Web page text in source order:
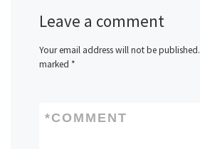
Leave a comment
Your email address will not be published.
marked *
COMMENT
*